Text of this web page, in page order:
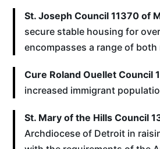
St. Joseph Council 11370 of
secure stable housing for
encompasses a range of
Cure Roland Ouellet Council
increased immigrant
St. Mary of the Hills Council
Archdiocese of Detroit in